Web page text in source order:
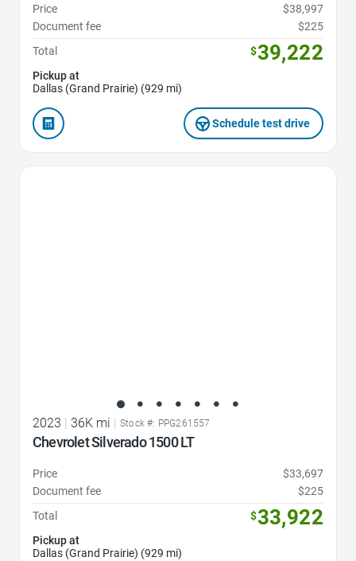
Price
$38,997
Document fee
$225
Total
$39,222
Pickup at
Dallas (Grand Prairie) (929 mi)
Schedule test drive
2023 | 36K mi | Stock #: PPG261557
Chevrolet Silverado 1500 LT
Price
$33,697
Document fee
$225
Total
$33,922
Pickup at
Dallas (Grand Prairie) (929 mi)